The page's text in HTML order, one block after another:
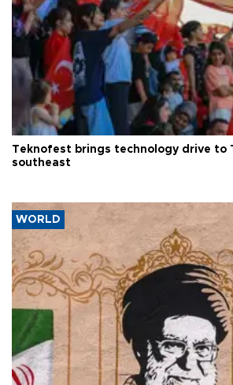
Teknofest brings technology drive to
southeast
WORLD